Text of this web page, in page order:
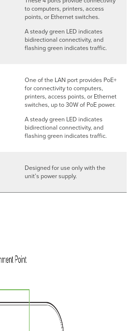
to computers, printers, access
points, or Ethernet switches.
A steady green LED indicates
bidirectional connectivity, and
flashing green indicates traffic.
One of the LAN port provides PoE+
for connectivity to computers,
printers, access points, or Ethernet
switches, up to 30W of PoE power.
A steady green LED indicates
bidirectional connectivity, and
flashing green indicates traffic.
Designed for use only with the
unit’s power supply.